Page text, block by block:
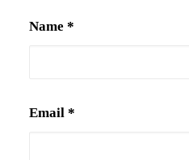
Name *
Email *